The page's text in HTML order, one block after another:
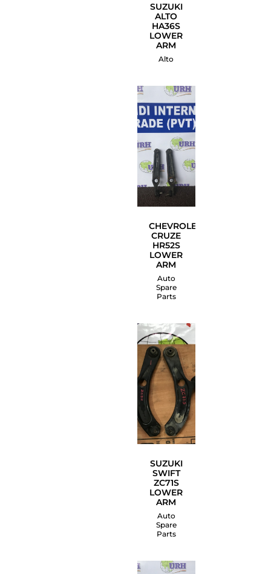
SUZUKI
ALTO
HA36S
LOWER
ARM
Alto
CHEVROLET
CRUZE
HR52S
LOWER
ARM
Auto
Spare
Parts
SUZUKI
SWIFT
ZC71S
LOWER
ARM
Auto
Spare
Parts